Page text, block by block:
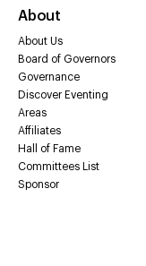
About
About Us
Board of Governors
Governance
Discover Eventing
Areas
Affiliates
Hall of Fame
Committees List
Sponsor